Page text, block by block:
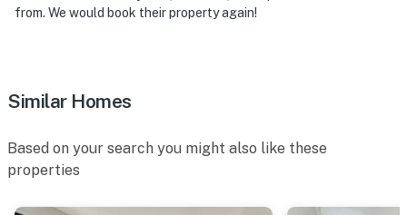
from. We would book their property again!
Similar Homes
Based on your search you might also like these
properties